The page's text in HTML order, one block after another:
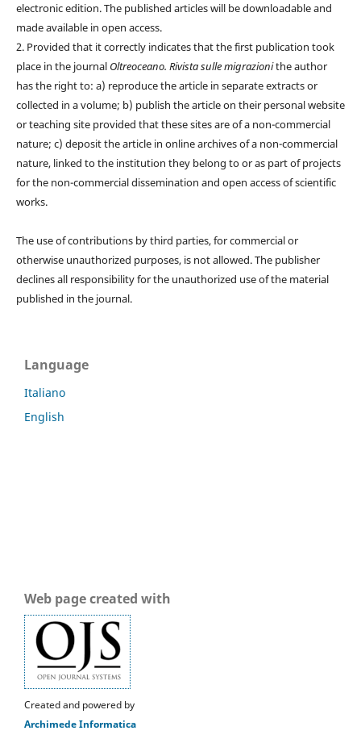
electronic edition. The published articles will be downloadable and
made available in open access.
2. Provided that it correctly indicates that the first publication took
place in the journal Oltreoceano. Rivista sulle migrazionithe author
has the right to: a) reproduce the article in separate extracts or
collected in a volume; b) publish the article on their personal website
or teaching site provided that these sites are of a non-commercial
nature; c) deposit the article in online archives of a non-commercial
nature, linked to the institution they belong to or as part of projects
for the non-commercial dissemination and open access of scientific
works.
The use of contributions by third parties, for commercial or
otherwise unauthorized purposes, is not allowed. The publisher
declines all responsibility for the unauthorized use of the material
published in the journal.
Language
Italiano
English
Web page created with
Created and powered by
Archimede Informatica